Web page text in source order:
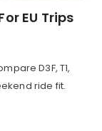
EU Trips
D3F, T1,
ride fit.